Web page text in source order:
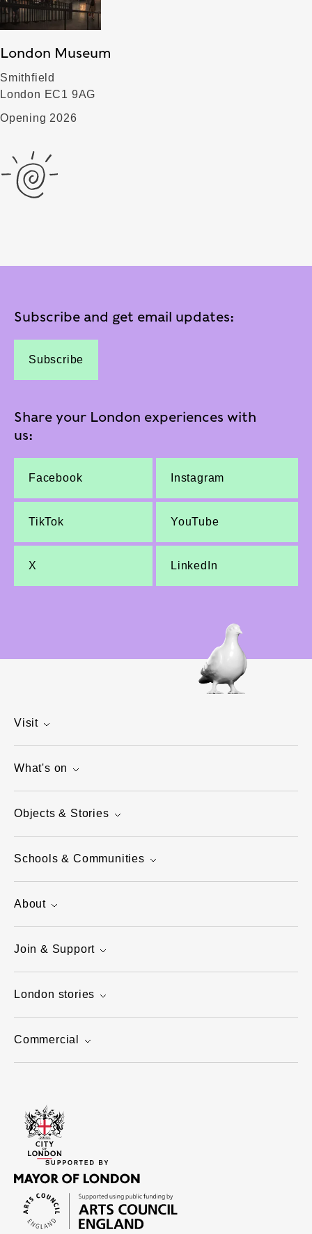
London Museum
Smithfield
London EC1 9AG
Opening 2026
Subscribe and get email updates:
Subscribe
Share your London experiences with
us:
Facebook Instagram
TikTok YouTube
X LinkedIn
Visit
What's on
Objects & Stories
Schools & Communities
About
Join & Support
London stories
Commercial